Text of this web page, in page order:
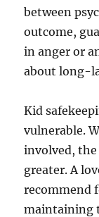
between
outcome,
in anger or
about long-
Kid
vulnerable.
involved, the
greater. A
recommend
maintaining